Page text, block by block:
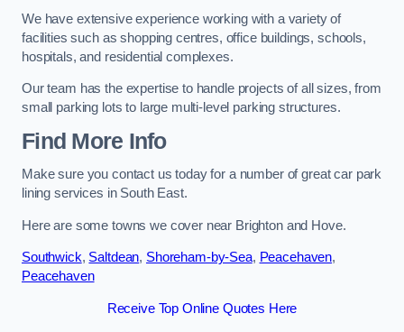
We have extensive experience working with a variety of
facilities such as shopping centres, office buildings, schools,
hospitals, and residential complexes.
Our team has the expertise to handle projects of all sizes, from
small parking lots to large multi-level parking structures.
Find More Info
Make sure you contact us today for a number of great car park
lining services in South East.
Here are some towns we cover near Brighton and Hove.
Southwick, Saltdean, Shoreham-by-Sea, Peacehaven,
Peacehaven
Receive Top Online Quotes Here